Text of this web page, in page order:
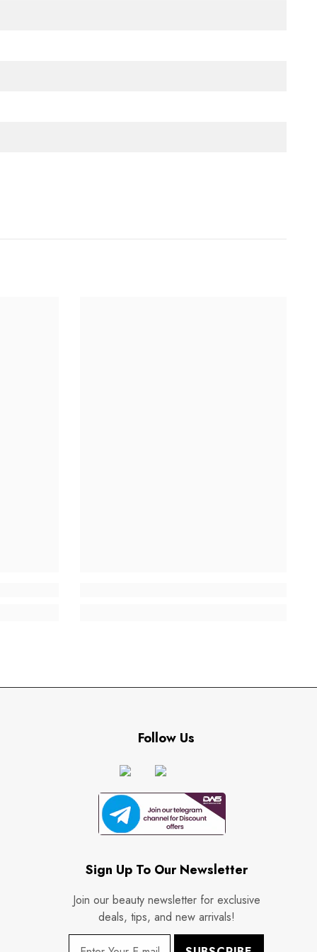
Follow Us
Sign Up To Our Newsletter
Join our beauty newsletter for exclusive
deals, tips, and new arrivals!